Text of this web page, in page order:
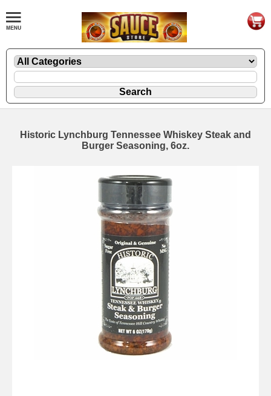
Historic Lynchburg Tennessee Whiskey Steak and
Burger Seasoning, 6oz.